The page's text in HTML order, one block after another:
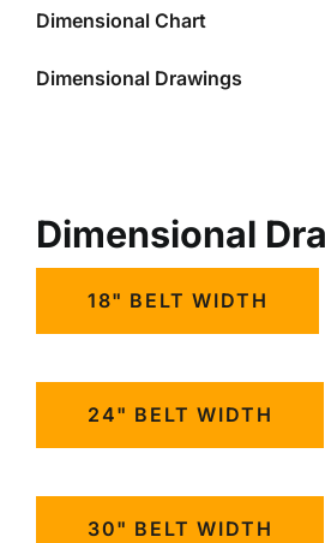
Dimensional Chart
Dimensional Drawings
Dimensional
18" BELT WIDTH
24" BELT WIDTH
30" BELT WIDTH